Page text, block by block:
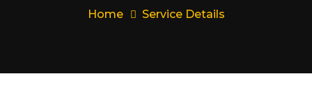
Home Service Details